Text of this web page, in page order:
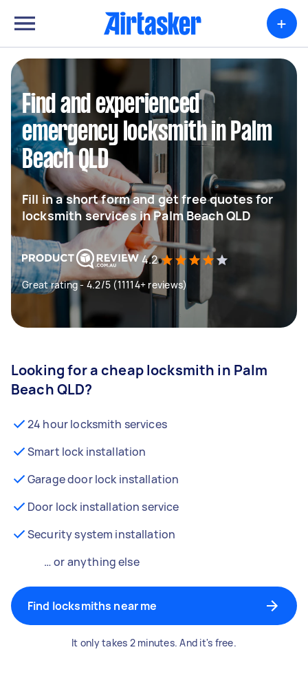
+
Find and experienced
emergency locksmith in Palm
Beach QLD
Fill in a short form and get free quotes for
locksmith services in Palm Beach QLD
4.2
Great rating - 4.2/5 (11114+ reviews)
Looking for a cheap locksmith in Palm
Beach QLD?
24 hour locksmith services
Smart lock installation
Garage door lock installation
Door lock installation service
Security system installation
… or anything else
Find locksmiths near me
It only takes 2 minutes. And it's free.